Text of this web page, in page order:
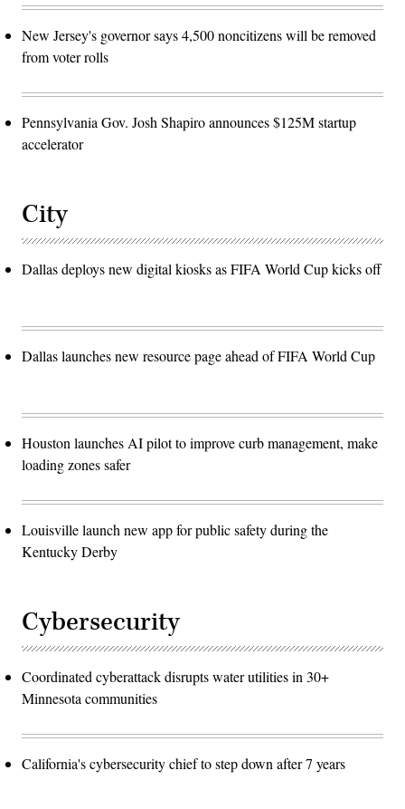
New Jersey's governor says 4,500 noncitizens will be removed
from voter rolls
Pennsylvania Gov. Josh Shapiro announces $125M startup
accelerator
City
Dallas deploys new digital kiosks as FIFA World Cup kicks off
Dallas launches new resource page ahead of FIFA World Cup
Houston launches AI pilot to improve curb management, make
loading zones safer
Louisville launch new app for public safety during the
Kentucky Derby
Cybersecurity
Coordinated cyberattack disrupts water utilities in 30+
Minnesota communities
California's cybersecurity chief to step down after 7 years